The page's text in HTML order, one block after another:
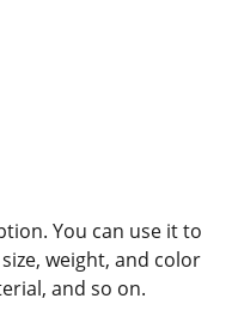
You can use it to
weight, and color
and so on.